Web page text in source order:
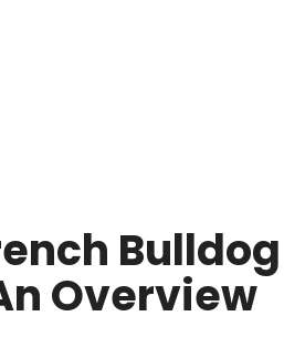
Bulldog
Overview